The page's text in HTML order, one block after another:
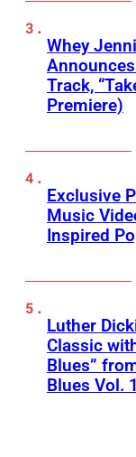
Whey
Track,
Premiere)
Exclusive
Music
Inspired
Luther
Classic
Blues”
Blues Vol.